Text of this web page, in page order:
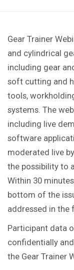
Gear Trainer
and cylindrical
including gear
soft cutting and
tools,
systems. The
including live
software
moderated live
the possibility to
Within 30
bottom of the
addressed in the
Participant data
confidentially
the Gear Trainer